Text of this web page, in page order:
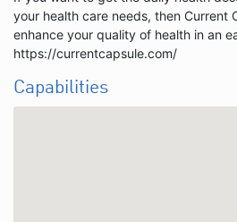
your health care needs, then Current
enhance your quality of health in an
https://currentcapsule.com/
Capabilities